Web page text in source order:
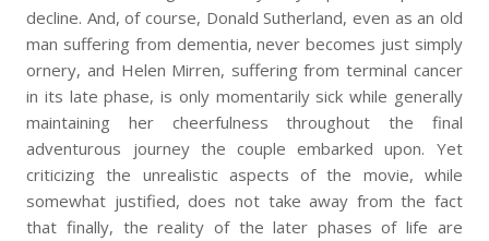
decline. And, of course, Donald Sutherland, even as an old
man suffering from dementia, never becomes just simply
ornery, and Helen Mirren, suffering from terminal cancer
in its late phase, is only momentarily sick while generally
maintaining her cheerfulness throughout the final
adventurous journey the couple embarked upon. Yet
criticizing the unrealistic aspects of the movie, while
somewhat justified, does not take away from the fact
that finally, the reality of the later phases of life are